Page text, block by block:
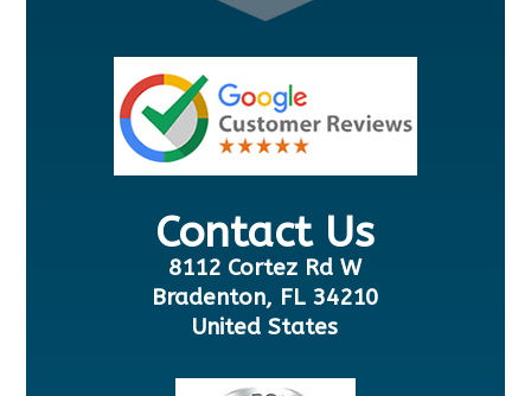
Contact Us
8112 Cortez Rd W
Bradenton, FL 34210
United States